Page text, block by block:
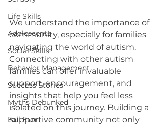
Life Skills
Adolescents
Social Skills
Behavior Management
Success Stories
Myths Debunked
Fall Fun
We understand the importance of
community, especially for families
navigating the world of autism.
Connecting with other autism
families can offer invaluable
support, encouragement, and
insights that help you feel less
isolated on this journey. Building a
supportive community not only